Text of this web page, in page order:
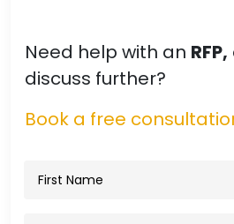
Need help with an RFP,
discuss further?
Book a free